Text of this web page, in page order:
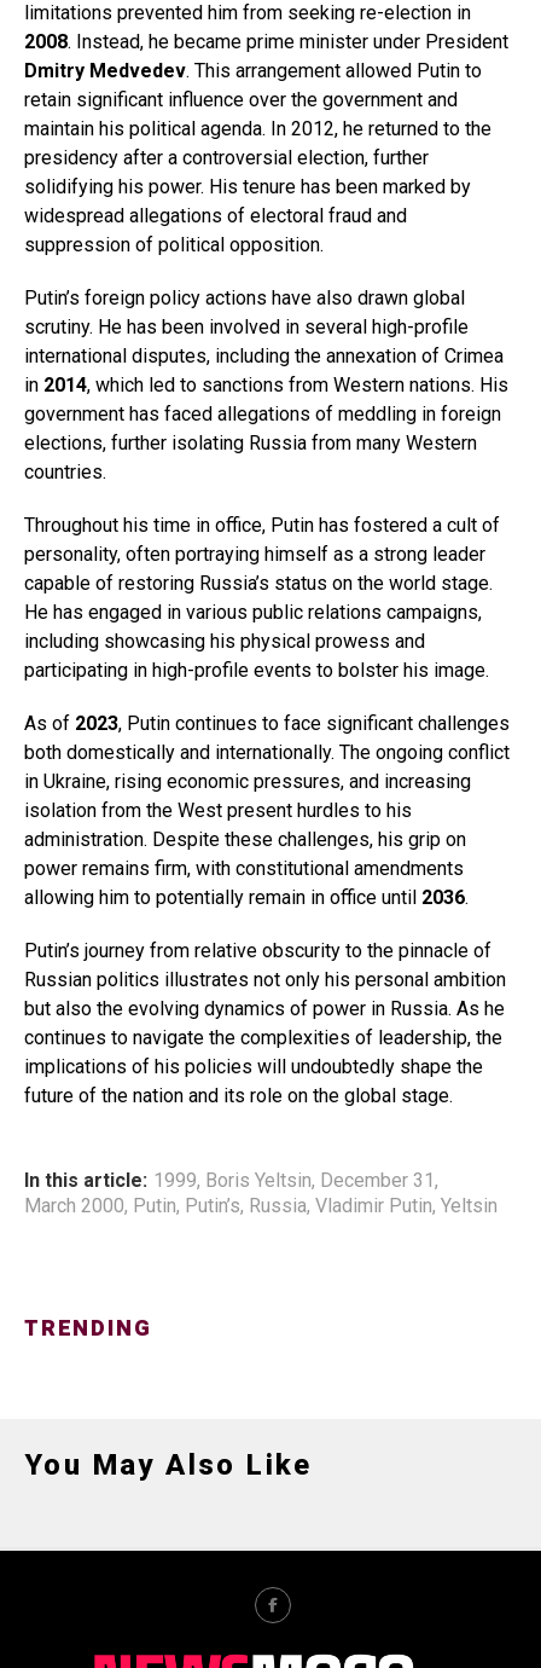
limitations prevented him from seeking re-election in
2008. Instead, he became prime minister under President
Dmitry Medvedev. This arrangement allowed Putin to
retain significant influence over the government and
maintain his political agenda. In 2012, he returned to the
presidency after a controversial election, further
solidifying his power. His tenure has been marked by
widespread allegations of electoral fraud and
suppression of political opposition.
Putin’s foreign policy actions have also drawn global
scrutiny. He has been involved in several high-profile
international disputes, including the annexation of Crimea
in 2014, which led to sanctions from Western nations. His
government has faced allegations of meddling in foreign
elections, further isolating Russia from many Western
countries.
Throughout his time in office, Putin has fostered a cult of
personality, often portraying himself as a strong leader
capable of restoring Russia’s status on the world stage.
He has engaged in various public relations campaigns,
including showcasing his physical prowess and
participating in high-profile events to bolster his image.
As of 2023, Putin continues to face significant challenges
both domestically and internationally. The ongoing conflict
in Ukraine, rising economic pressures, and increasing
isolation from the West present hurdles to his
administration. Despite these challenges, his grip on
power remains firm, with constitutional amendments
allowing him to potentially remain in office until 2036.
Putin’s journey from relative obscurity to the pinnacle of
Russian politics illustrates not only his personal ambition
but also the evolving dynamics of power in Russia. As he
continues to navigate the complexities of leadership, the
implications of his policies will undoubtedly shape the
future of the nation and its role on the global stage.
In this article: 1999, Boris Yeltsin, December 31 ,
March 2000, Putin, Putin’s, Russia, Vladimir Putin, Yeltsin
TRENDING
You May Also Like